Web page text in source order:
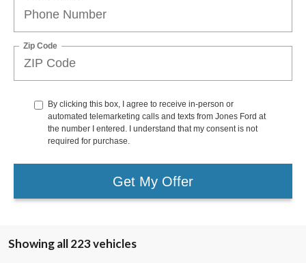
Zip Code
By clicking this box, I agree to receive in-person or
automated telemarketing calls and texts from Jones Ford at
the number I entered. I understand that my consent is not
required for purchase.
Get My Offer
Showing all 223 vehicles